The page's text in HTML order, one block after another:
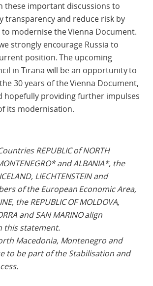
these important discussions to
transparency and reduce risk by
modernise the Vienna Document.
strongly encourage Russia to
position. The upcoming
in Tirana will be an opportunity to
30 years of the Vienna Document,
hopefully providing further impulses
its modernisation.
REPUBLIC of NORTH
and ALBANIA*, the
LIECHTENSTEIN and
of the European Economic Area,
the REPUBLIC OF MOLDOVA,
and SAN MARINO align
this statement.
Macedonia, Montenegro and
to be part of the Stabilisation and